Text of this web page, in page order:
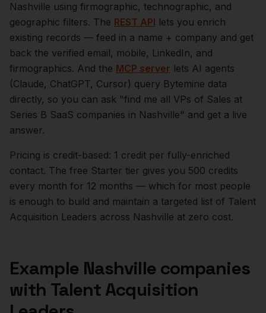
Nashville using firmographic, technographic, and
geographic filters. The REST API lets you enrich
existing records — feed in a name + company and get
back the verified email, mobile, LinkedIn, and
firmographics. And the MCP server lets AI agents
(Claude, ChatGPT, Cursor) query Bytemine data
directly, so you can ask "find me all VPs of Sales at
Series B SaaS companies in Nashville" and get a live
answer.
Pricing is credit-based: 1 credit per fully-enriched
contact. The free Starter tier gives you 500 credits
every month for 12 months — which for most people
is enough to build and maintain a targeted list of Talent
Acquisition Leaders across Nashville at zero cost.
Example Nashville companies
with Talent Acquisition